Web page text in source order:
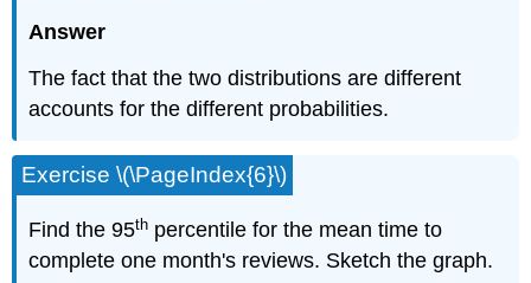
Answer
The fact that the two distributions are different
accounts for the different probabilities.
Exercise \(\PageIndex{6}\)
Find the 95th percentile for the mean time to
complete one month's reviews. Sketch the graph.